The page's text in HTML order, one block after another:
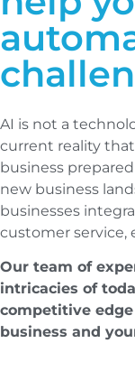
AI is not a
current reality
business
new business
businesses
customer service,
Our team of
intricacies of
competitive
business and